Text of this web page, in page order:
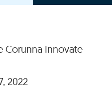
Corunna Innovate
2022